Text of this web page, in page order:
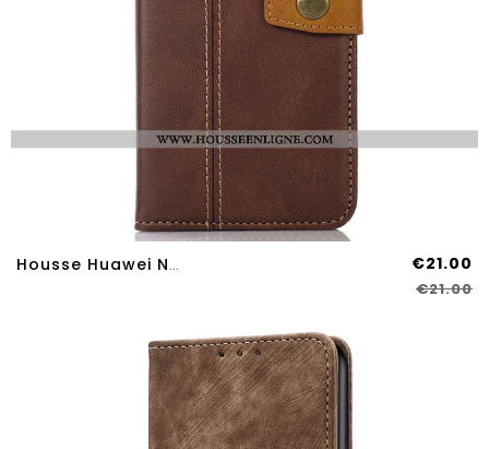
Housse Huawei Nova 12S Fermoir Vintage €21.00
€21.00